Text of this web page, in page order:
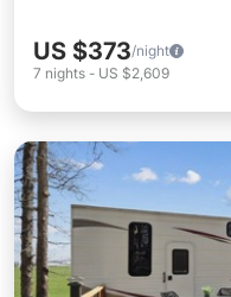
US $373/night
7 nights - US $2,609